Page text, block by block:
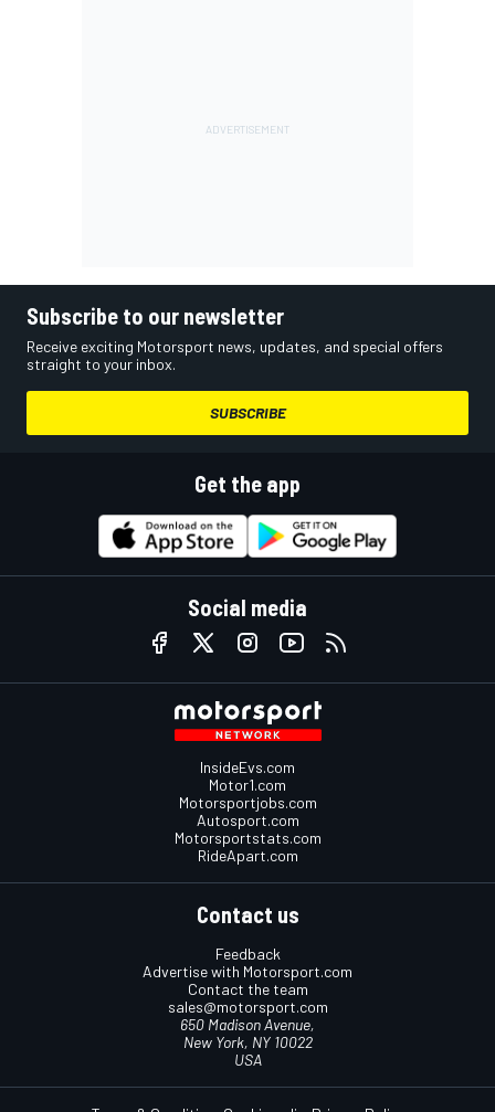
Subscribe to our newsletter
Receive exciting Motorsport news, updates, and special offers
straight to your inbox.
SUBSCRIBE
Get the app
Social media
InsideEvs.com
Motor1.com
Motorsportjobs.com
Autosport.com
Motorsportstats.com
RideApart.com
Contact us
Feedback
Advertise with Motorsport.com
Contact the team
sales@motorsport.com
650 Madison Avenue,
New York, NY 10022
USA